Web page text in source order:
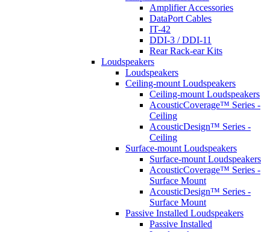
Amplifier Accessories
DataPort Cables
IT-42
DDI-3 / DDI-11
Rear Rack-ear Kits
Loudspeakers
Loudspeakers
Ceiling-mount Loudspeakers
Ceiling-mount Loudspeakers
AcousticCoverage™ Series -
Ceiling
AcousticDesign™ Series -
Ceiling
Surface-mount Loudspeakers
Surface-mount Loudspeakers
AcousticCoverage™ Series -
Surface Mount
AcousticDesign™ Series -
Surface Mount
Passive Installed Loudspeakers
Passive Installed